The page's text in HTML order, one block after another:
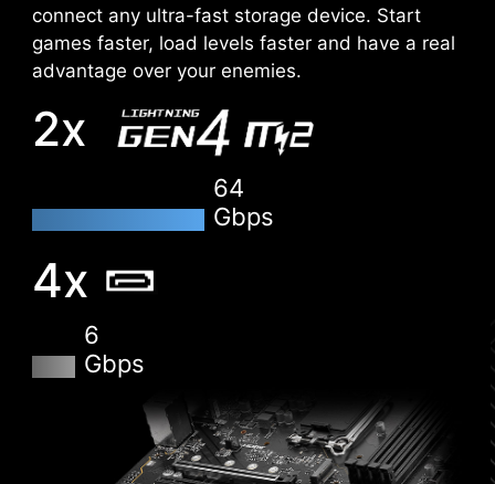
DDR memory Slots
connect any ultra-fast storage device. Start
games faster, load levels faster and have a real
advantage over your enemies.
2x
64
Gbps
4x
6
Gbps
EZ-MODE ADVANCED MODE
XMP
Choose from a preset XMP profile and